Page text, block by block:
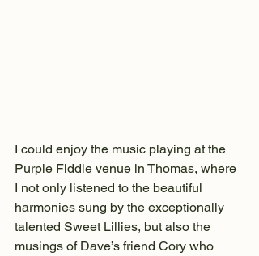
I could enjoy the music playing at the
Purple Fiddle venue in Thomas, where
I not only listened to the beautiful
harmonies sung by the exceptionally
talented Sweet Lillies, but also the
musings of Dave’s friend Cory who